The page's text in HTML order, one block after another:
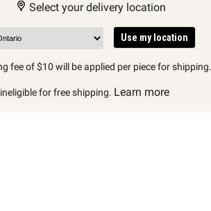
Select your delivery location
Use my location
fee of $10 will be applied per piece for shipping.
for free shipping. Learn more